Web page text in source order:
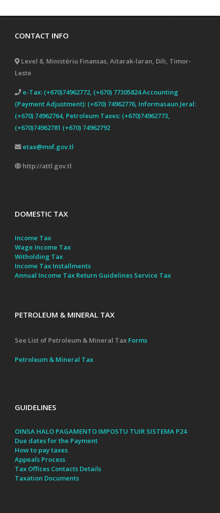
CONTACT INFO
Level 8, Ministériu Finansas, Aitarak-laran, Dili, Timor-
Leste
e-Tax: (+670)74962772, (+670) 77305824 Accounting
(Payment Adjustment): (+670) 74962776, Informasaun Jeral:
(+670) 74962764, Petroleum Taxes: (+670)74962773,
(+670)74962781 (+670) 74962792
etax@mof.gov.tl
http://attl.gov.tl
DOMESTIC TAX
Income Tax
Wage Income Tax
Witholding Tax
Income Tax Installments
Annual Income Tax Return Guidelines Service Tax
PETROLEUM & MINERAL TAX
See List of Petroleum & Mineral Tax Forms
Petroleum & Mineral Tax
GUIDELINES
OINSA HALO PAGAMENTO IMPOSTU TUIR SISTEMA P24
Due dates for the Payment
How to pay taxes
Appeals Process
Tax Offices Contacts Details
Taxation Documents